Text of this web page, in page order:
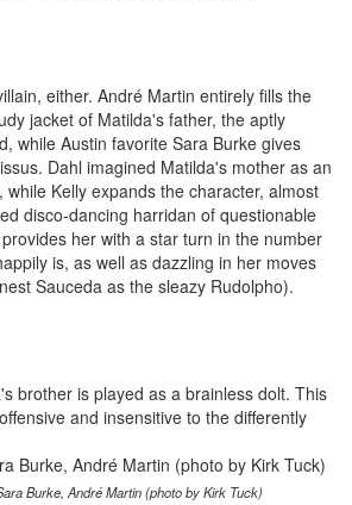
either. André Martin entirely fills the
jacket of Matilda's father, the aptly
while Austin favorite Sara Burke gives
Dahl imagined Matilda's mother as an
while Kelly expands the character, almost
disco-dancing harridan of questionable
her with a star turn in the number
is, as well as dazzling in her moves
Sauceda as the sleazy Rudolpho).
brother is played as a brainless dolt. This
and insensitive to the differently
Burke, André Martin (photo by Kirk Tuck)